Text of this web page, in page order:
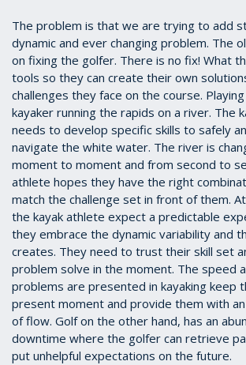
The problem is that we are trying to add
dynamic and ever changing problem. The
on fixing the golfer. There is no fix! What
tools so they can create their own
challenges they face on the course.
kayaker running the rapids on a river. The
needs to develop specific skills to safely
navigate the white water. The river is
moment to moment and from second to
athlete hopes they have the right
match the challenge set in front of them.
the kayak athlete expect a predictable
they embrace the dynamic variability and
creates. They need to trust their skill set
problem solve in the moment. The speed
problems are presented in kayaking keep
present moment and provide them with
of flow. Golf on the other hand, has an
downtime where the golfer can retrieve
put unhelpful expectations on the future.